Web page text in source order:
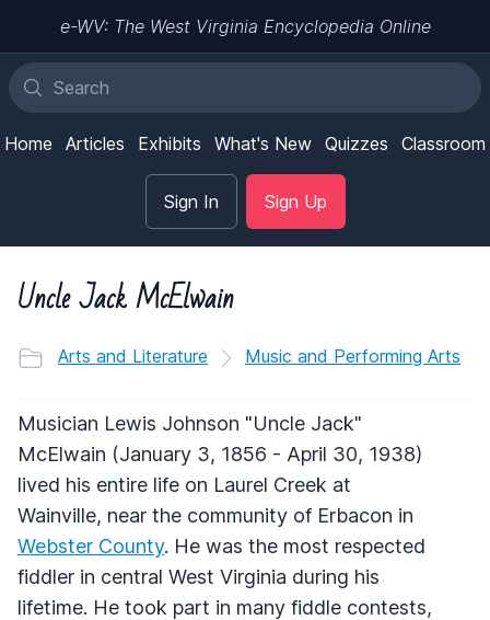
e-WV: The West Virginia Encyclopedia Online
Home Articles Exhibits What's New Quizzes Classroom
Sign In Sign Up
Uncle Jack McElwain
Arts and Literature Music and Performing Arts
Musician Lewis Johnson "Uncle Jack"
McElwain (January 3, 1856 - April 30, 1938)
lived his entire life on Laurel Creek at
Wainville, near the community of Erbacon in
Webster County. He was the most respected
fiddler in central West Virginia during his
lifetime. He took part in many fiddle contests,